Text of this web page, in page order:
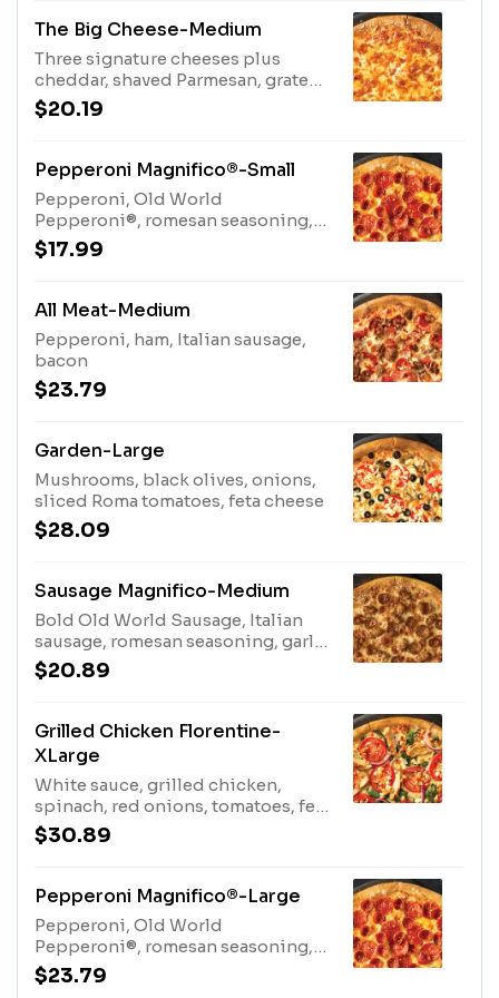
The Big Cheese-Medium
Three signature cheeses plus
cheddar, shaved Parmesan, grated
Parmesan
$20.19
Pepperoni Magnifico®-Small
Pepperoni, Old World
Pepperoni®, romesan seasoning,
garlic sauce crust
$17.99
All Meat-Medium
Pepperoni, ham, Italian sausage,
bacon
$23.79
Garden-Large
Mushrooms, black olives, onions,
sliced Roma tomatoes, feta cheese
$28.09
Sausage Magnifico-Medium
Bold Old World Sausage, Italian
sausage, romesan seasoning, garlic
crust
$20.89
Grilled Chicken Florentine-
XLarge
White sauce, grilled chicken,
spinach, red onions, tomatoes, feta
cheese
$30.89
Pepperoni Magnifico®-Large
Pepperoni, Old World
Pepperoni®, romesan seasoning,
garlic sauce crust
$23.79